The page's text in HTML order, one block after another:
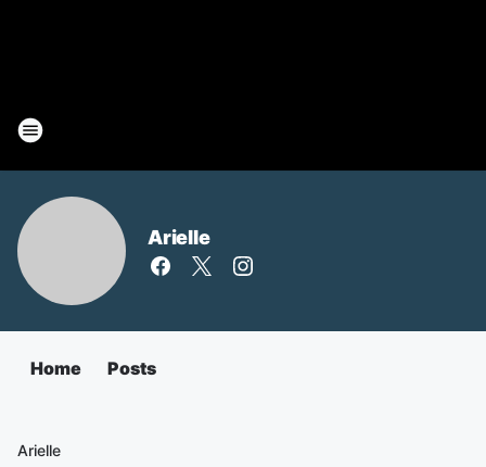
Arielle
Home Posts
Arielle